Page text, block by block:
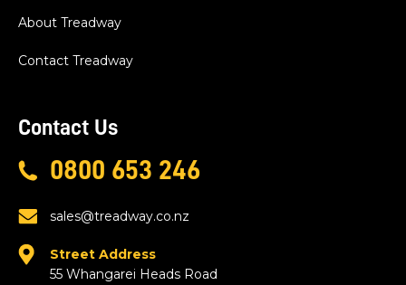
About Treadway
Contact Treadway
Contact Us
0800 653 246
sales@treadway.co.nz
Street Address
55 Whangarei Heads Road